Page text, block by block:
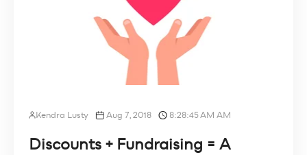
Kendra Lusty Aug 7, 2018 8:28:45 AM AM
Discounts + Fundraising = A